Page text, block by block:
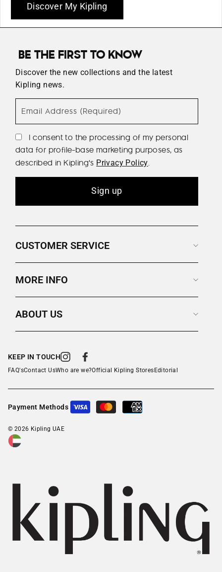
Discover My Kipling
BE THE FIRST TO KNOW
Discover the new collections and the latest
Kipling news.
Email Address (Required)
I consent to the processing of my personal
data for profile-base marketing purposes, as
described in Kipling'sPrivacy Policy.
Sign up
CUSTOMER SERVICE
MORE INFO
ABOUT US
KEEP IN TOUCH Instagram
FAQ'sContact UsWho are we?Official Kipling Stores Editorial
Payment Methods
© 2026 Kipling UAE